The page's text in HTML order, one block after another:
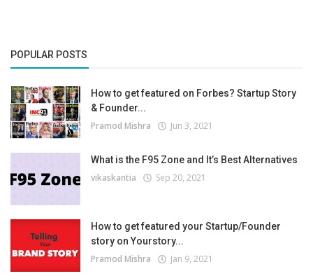
POPULAR POSTS
How to get featured on Forbes? Startup Story
& Founder...
Pramod Mishra Jun 3, 2021
What is the F95 Zone and It’s Best Alternatives
vikaskantia Sep 20, 2021
How to get featured your Startup/Founder
story on Yourstory...
Pramod Mishra Jan 9, 2021